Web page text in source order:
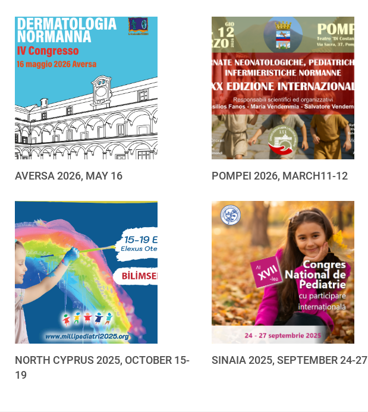
AVERSA 2026, MAY 16 POMPEI 2026, MARCH11-12
NORTH CYPRUS 2025, OCTOBER 15-
19
SINAIA 2025, SEPTEMBER 24-27